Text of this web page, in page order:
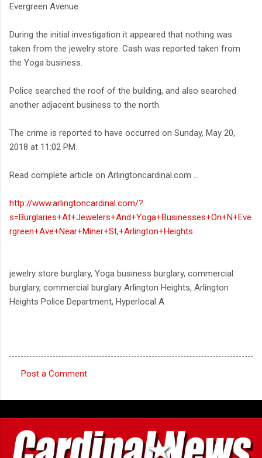
Evergreen Avenue.
During the initial investigation it appeared that nothing was
taken from the jewelry store. Cash was reported taken from
the Yoga business.
Police searched the roof of the building, and also searched
another adjacent business to the north.
The crime is reported to have occurred on Sunday, May 20,
2018 at 11:02 PM.
Read complete article on Arlingtoncardinal.com ...
http://www.arlingtoncardinal.com/?
s=Burglaries+At+Jewelers+And+Yoga+Businesses+On+N+Eve
rgreen+Ave+Near+Miner+St,+Arlington+Heights
jewelry store burglary, Yoga business burglary, commercial
burglary, commercial burglary Arlington Heights, Arlington
Heights Police Department, Hyperlocal A
o
m
m
e
Post a Comment